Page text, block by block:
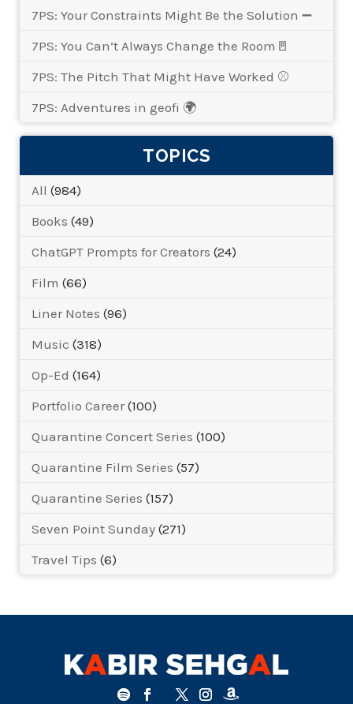
7PS: Your Constraints Might Be the Solution ➖
7PS: You Can’t Always Change the Room🚪
7PS: The Pitch That Might Have Worked ⚾
7PS: Adventures in geofi 🌍
TOPICS
All (984)
Books (49)
ChatGPT Prompts for Creators (24)
Film (66)
Liner Notes (96)
Music (318)
Op-Ed (164)
Portfolio Career (100)
Quarantine Concert Series (100)
Quarantine Film Series (57)
Quarantine Series (157)
Seven Point Sunday (271)
Travel Tips (6)